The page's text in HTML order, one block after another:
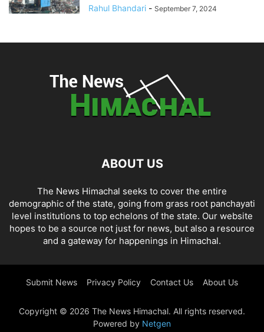
Rahul Bhandari - September 7, 2024
ABOUT US
The News Himachal seeks to cover the entire
demographic of the state, going from grass root panchayati
level institutions to top echelons of the state. Our website
hopes to be a source not just for news, but also a resource
and a gateway for happenings in Himachal.
Submit News Privacy Policy Contact Us About Us
Copyright © 2026 The News Himachal. All rights reserved.
Powered by Netgen